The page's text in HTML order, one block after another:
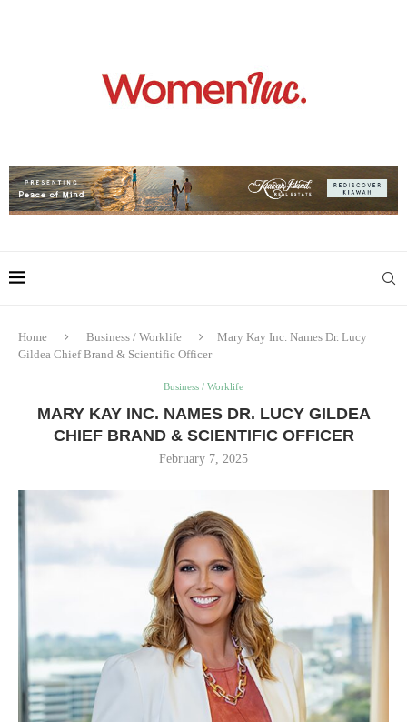
Home Business / Worklife
Mary Kay Inc. Names Dr. Lucy
Gildea Chief Brand & Scientific Officer
Business / Worklife
MARY KAY INC. NAMES DR. LUCY GILDEA
CHIEF BRAND & SCIENTIFIC OFFICER
February 7, 2025